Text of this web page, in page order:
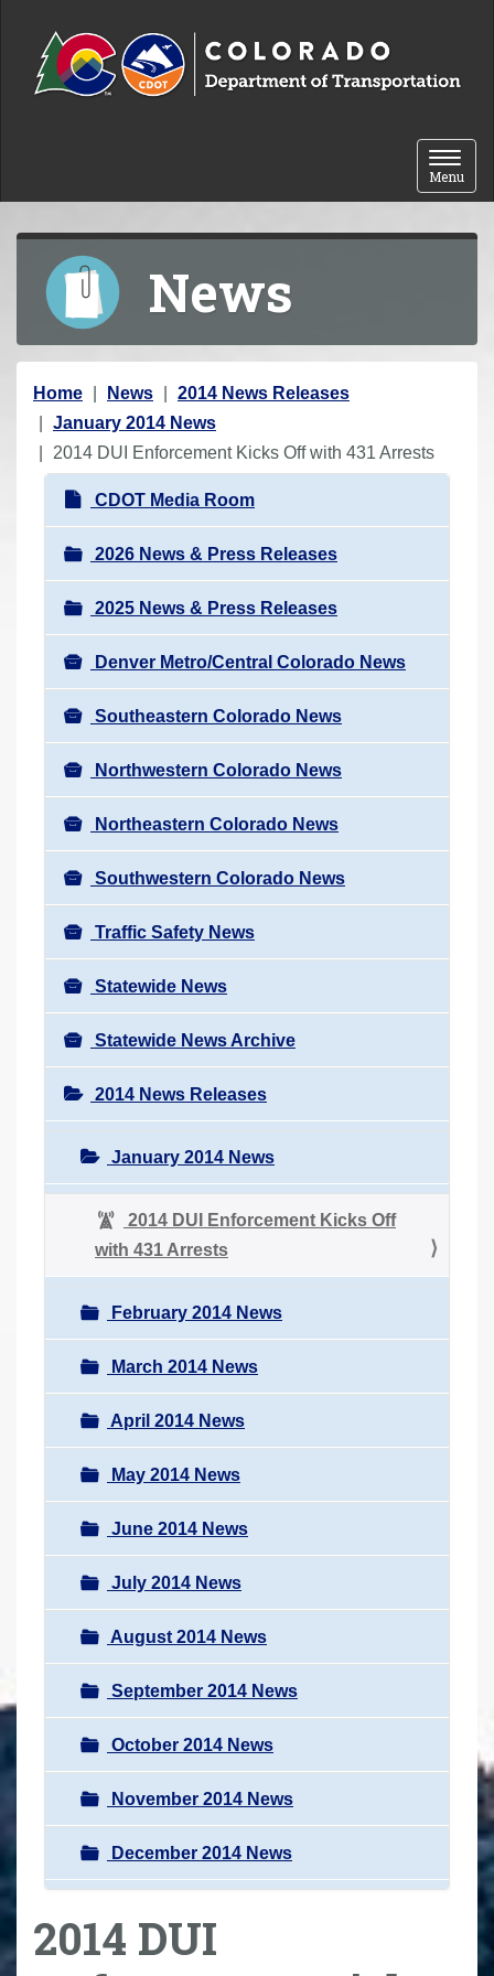
Toggle
Menu
News
Y
o
u
Home News
2014 News Releases
January 2014 News
2014 DUI Enforcement Kicks Off with 431 Arrests
N
a
v
i
g
a
t
i
o
n
CDOT Media Room
2026 News & Press Releases
2025 News & Press Releases
Denver Metro/Central Colorado News
Southeastern Colorado News
Northwestern Colorado News
Northeastern Colorado News
Southwestern Colorado News
Traffic Safety News
Statewide News
Statewide News Archive
2014 News Releases
January 2014 News
2014 DUI Enforcement Kicks Off
with 431 Arrests
February 2014 News
March 2014 News
April 2014 News
May 2014 News
June 2014 News
July 2014 News
August 2014 News
September 2014 News
October 2014 News
November 2014 News
December 2014 News
2014 DUI